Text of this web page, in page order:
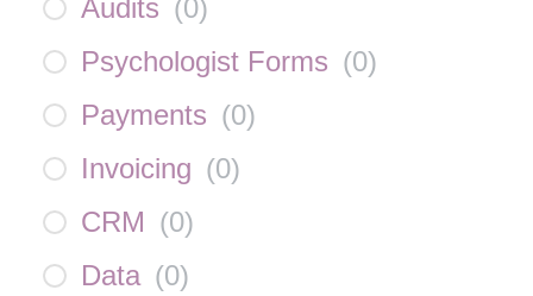
Audits (0)
Psychologist Forms (0)
Payments (0)
Invoicing (0)
CRM (0)
Data (0)